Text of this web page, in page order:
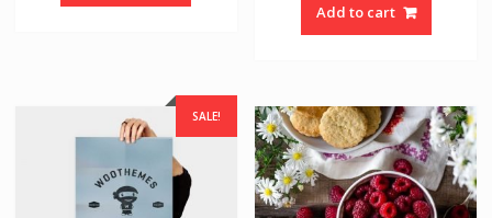
Add to cart
SALE!